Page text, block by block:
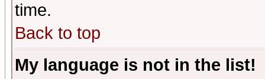
time.
Back to top
My language is not in the list!